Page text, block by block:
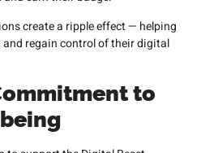
create a ripple effect — helping
and regain control of their digital
to